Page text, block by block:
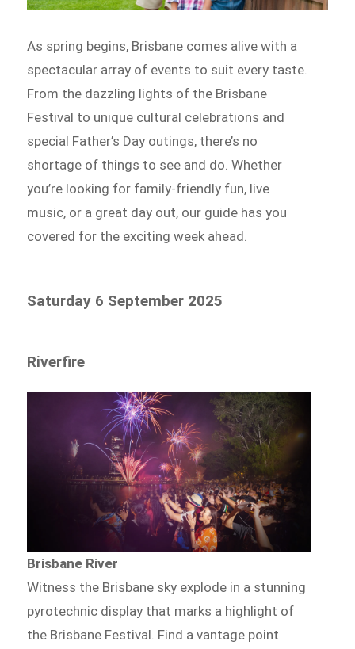
As spring begins, Brisbane comes alive with a
spectacular array of events to suit every taste.
From the dazzling lights of the Brisbane
Festival to unique cultural celebrations and
special Father’s Day outings, there’s no
shortage of things to see and do. Whether
you’re looking for family-friendly fun, live
music, or a great day out, our guide has you
covered for the exciting week ahead.
Saturday 6 September 2025
Riverfire
Brisbane River
Witness the Brisbane sky explode in a stunning
pyrotechnic display that marks a highlight of
the Brisbane Festival. Find a vantage point